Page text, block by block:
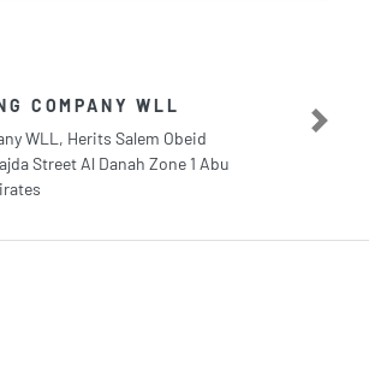
COMPANY WLL
WLL, Herits Salem Obeid
Street Al Danah Zone 1 Abu
Next